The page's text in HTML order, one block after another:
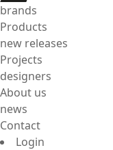
brands
Products
new releases
Projects
designers
About us
news
Contact
Login